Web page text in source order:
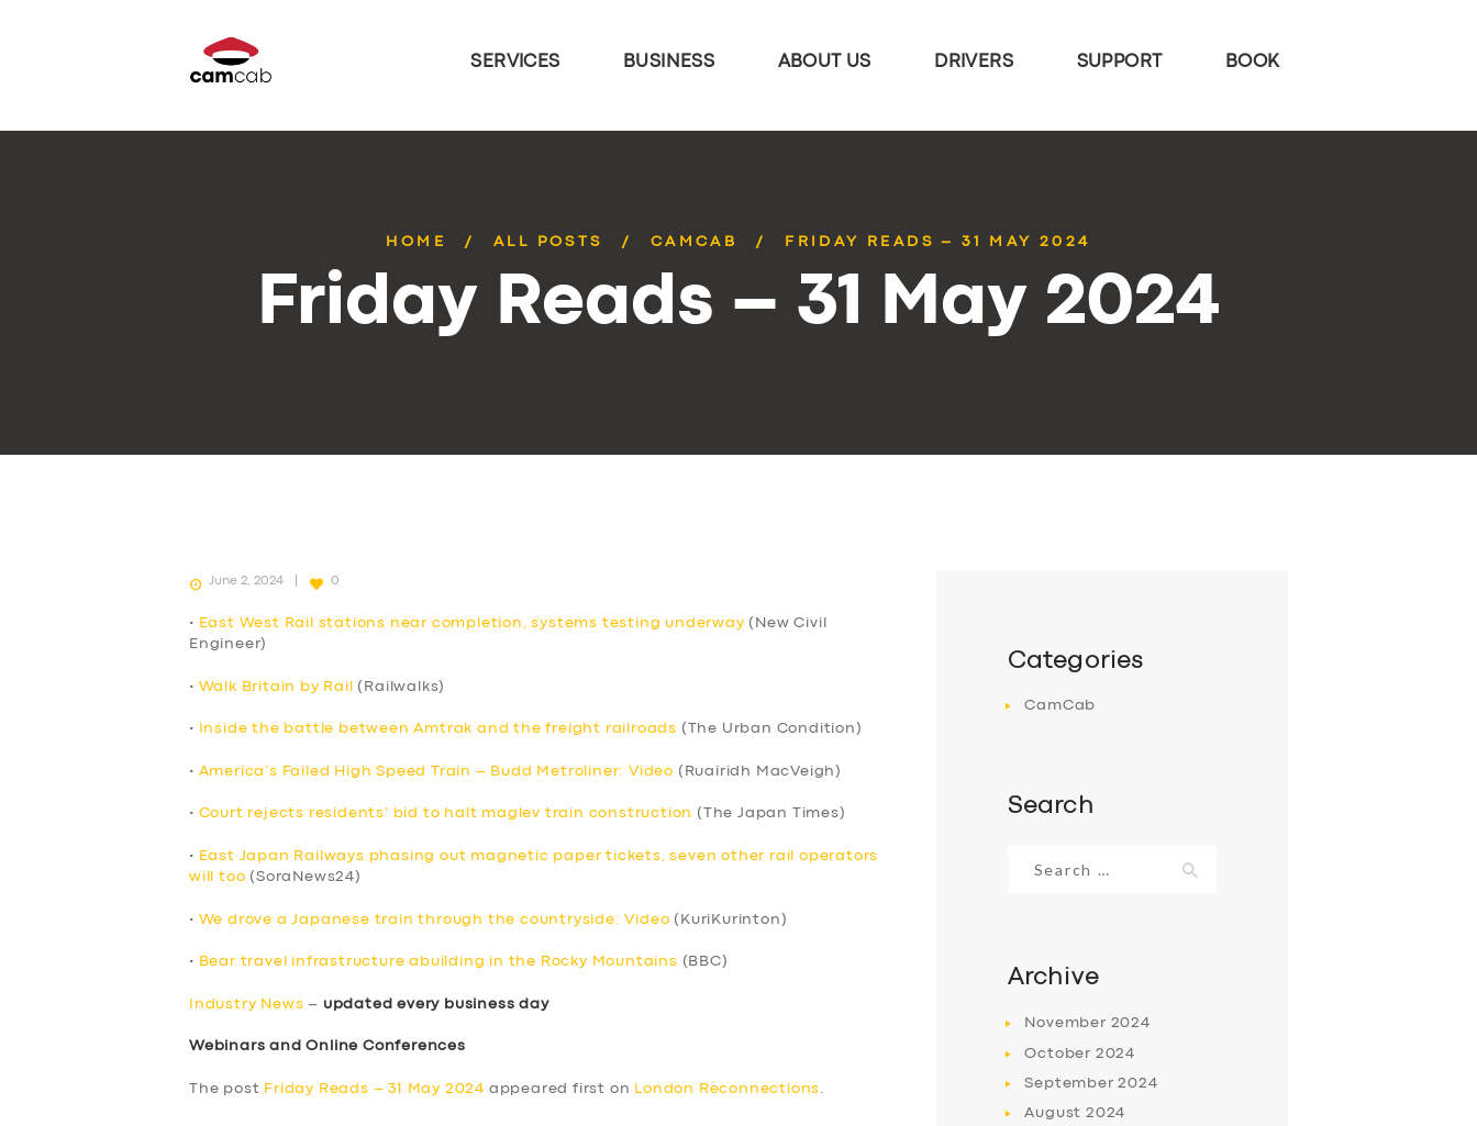
SERVICES BUSINESS ABOUT US DRIVERS SUPPORT BOOK
HOME ALL POSTS CAMCAB FRIDAY READS – 31 MAY 2024
Friday Reads – 31 May 2024
June 2, 2024 0
• East West Rail stations near completion, systems testing underway (New Civil
Engineer)
• Walk Britain by Rail (Railwalks)
• Inside the battle between Amtrak and the freight railroads (The Urban Condition)
• America’s Failed High Speed Train – Budd Metroliner: Video (Ruairidh MacVeigh)
• Court rejects residents’ bid to halt maglev train construction (The Japan Times)
• East Japan Railways phasing out magnetic paper tickets, seven other rail operators
will too (SoraNews24)
• We drove a Japanese train through the countryside: Video (KuriKurinton)
• Bear travel infrastructure abuilding in the Rocky Mountains (BBC)
Industry News – updated every business day
Webinars and Online Conferences
The post Friday Reads – 31 May 2024 appeared first on London Reconnections
Categories
CamCab
Search
for:
Archive
November 2024
October 2024
September2024
August 2024